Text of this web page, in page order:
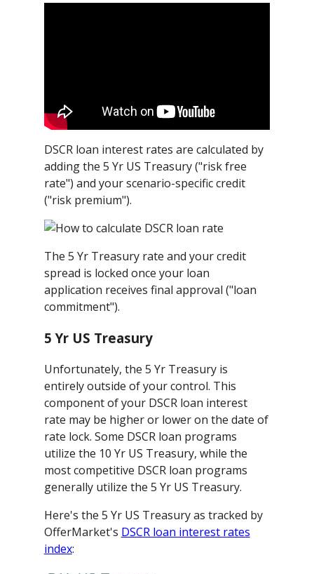
DSCR loan interest rates are calculated by
adding the 5 Yr US Treasury ("risk free
rate") and your scenario-specific credit
("risk premium").
The 5 Yr Treasury rate and your credit
spread is locked once your loan
application receives final approval ("loan
commitment").
5 Yr US Treasury
Unfortunately, the 5 Yr Treasury is
entirely outside of your control. This
component of your DSCR loan interest
rate may be higher or lower on the date of
rate lock. Some DSCR loan programs
utilize the 10 Yr US Treasury, while the
most competitive DSCR loan programs
generally utilize the 5 Yr US Treasury.
Here's the 5 Yr US Treasury as tracked by
OfferMarket's DSCR loan interest rates
index: